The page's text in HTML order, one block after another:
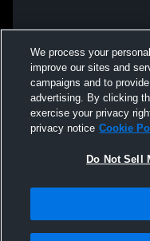
We process your
improve our sites and
campaigns and to
advertising. By clicking
exercise your privacy
privacy notice Cookie
Do Not Sell